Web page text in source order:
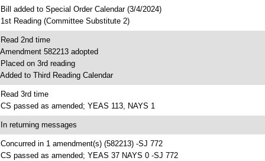
Bill added to Special Order Calendar (3/4/2024)
1st Reading (Committee Substitute 2)
Read 2nd time
Amendment 582213 adopted
Placed on 3rd reading
Added to Third Reading Calendar
Read 3rd time
CS passed as amended; YEAS 113, NAYS 1
In returning messages
Concurred in 1 amendment(s) (582213) -SJ 772
CS passed as amended; YEAS 37 NAYS 0 -SJ 772